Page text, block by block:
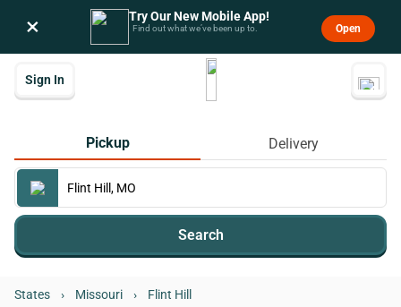
× Try Our New Mobile App!
Find out what we’ve been up to. Open
Sign In
Pickup Delivery
Search
States › Missouri › Flint Hill